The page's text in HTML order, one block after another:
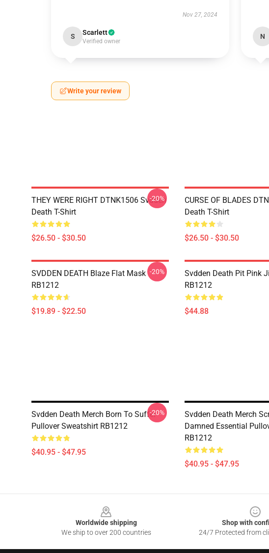
Nov 27, 2024
S Scarlett
Verified owner
N
Write your review
THEY WERE RIGHT DTNK1506 Svdden
Death T-Shirt
$26.50 - $30.50
-20%
CURSE OF BLADES
Death T-Shirt
$26.50 - $30.50
SVDDEN DEATH Blaze Flat Mask
RB1212
$19.89 - $22.50
-20%
Svdden Death Pit Pink
RB1212
$44.88
Svdden Death Merch Born To Suffer
Pullover Sweatshirt RB1212
$40.95 - $47.95
-20%
Svdden Death Merch
Damned Essential
RB1212
$40.95 - $47.95
Worldwide shipping
We ship to over 200 countries
Shop with
24/7 Protected from